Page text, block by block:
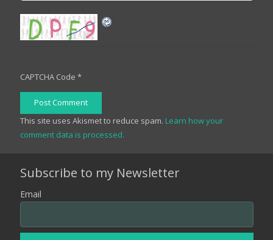
CAPTCHA Code *
Post Comment
This site uses Akismet to reduce spam. Learn how your
comment data is processed.
Subscribe to my Newsletter
Email